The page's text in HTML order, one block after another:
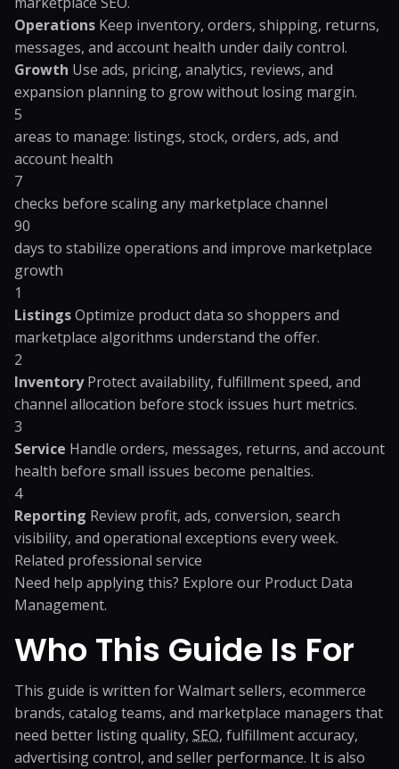
Operations Keep inventory, orders, shipping, returns,
messages, and account health under daily control.
Growth Use ads, pricing, analytics, reviews, and
expansion planning to grow without losing margin.
5
areas to manage: listings, stock, orders, ads, and
account health
7
checks before scaling any marketplace channel
90
days to stabilize operations and improve marketplace
growth
1
ListingsOptimize product data so shoppers and
marketplace algorithms understand the offer.
2
Inventory Protect availability, fulfillment speed, and
channel allocation before stock issues hurt metrics.
3
Service Handle orders, messages, returns, and account
health before small issues become penalties.
4
Reporting Review profit, ads, conversion, search
visibility, and operational exceptions every week.
Related professional service
Need help applying this? Explore our Product Data
Management.
Who This Guide Is For
This guide is written for Walmart sellers, ecommerce
brands, catalog teams, and marketplace managers that
need better listing quality, SEO, fulfillment accuracy,
advertising control, and seller performance. It is also